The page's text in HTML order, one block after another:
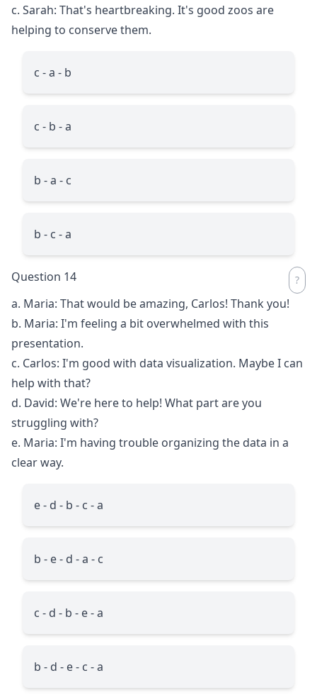
c. Sarah: That's heartbreaking. It's good zoos are
helping to conserve them.
c - a - b
c - b - a
b - a - c
b - c - a
Question 14
a. Maria: That would be amazing, Carlos! Thank you!
b. Maria: I'm feeling a bit overwhelmed with this
presentation.
c. Carlos: I'm good with data visualization. Maybe I can
help with that?
d. David: We're here to help! What part are you
struggling with?
e. Maria: I'm having trouble organizing the data in a
clear way.
e - d - b - c - a
b - e - d - a - c
c - d - b - e - a
b - d - e - c - a